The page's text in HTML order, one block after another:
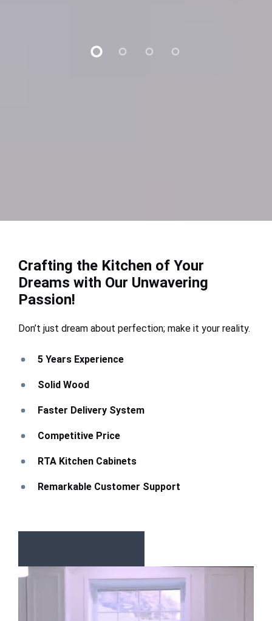
Crafting the Kitchen of Your
Dreams with Our Unwavering
Passion!
Don’t just dream about perfection; make it your reality.
5 Years Experience
Solid Wood
Faster Delivery System
Competitive Price
RTA Kitchen Cabinets
Remarkable Customer Support